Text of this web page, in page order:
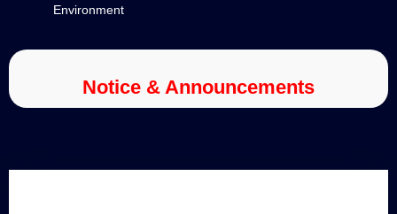
Environment
Notice & Announcements